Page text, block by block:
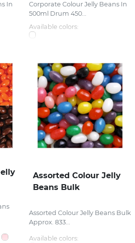
In
Corporate Colour Jelly Beans In
500ml Drum 450...
Available colors:
Assorted Colour Jelly
Beans Bulk
Assorted Colour Jelly Beans Bulk
Approx. 833...
Available colors: